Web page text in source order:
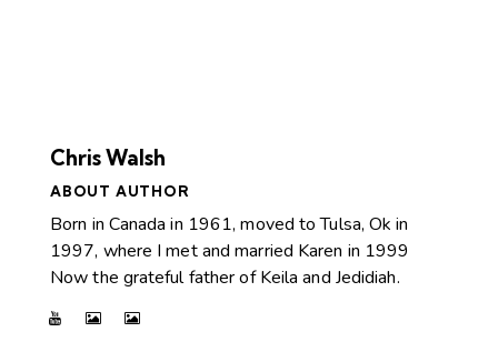
Chris Walsh
ABOUT AUTHOR
Born in Canada in 1961, moved to Tulsa, Ok in
1997, where I met and married Karen in 1999
Now the grateful father of Keila and Jedidiah.